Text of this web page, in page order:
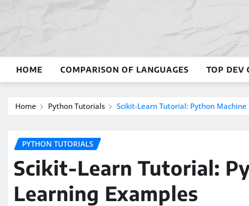
HOME COMPARISON OF LANGUAGES TOP DEV
Home Python Tutorials Scikit-Learn Tutorial: Python Machine
PYTHON TUTORIALS
Scikit-Learn Tutorial:
Learning Examples